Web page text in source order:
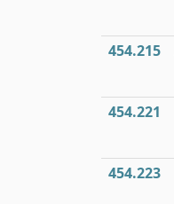
454.215
454.221
454.223